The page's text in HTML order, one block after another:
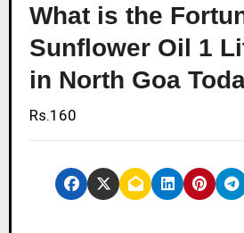
What is the
Sunflower Oil 1
in North Goa
Rs.160